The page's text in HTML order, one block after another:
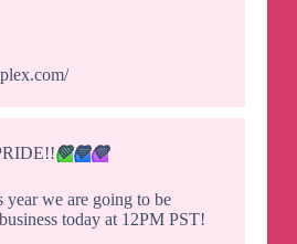
💚💙💜
year we are going to be
today at 12PM PST!